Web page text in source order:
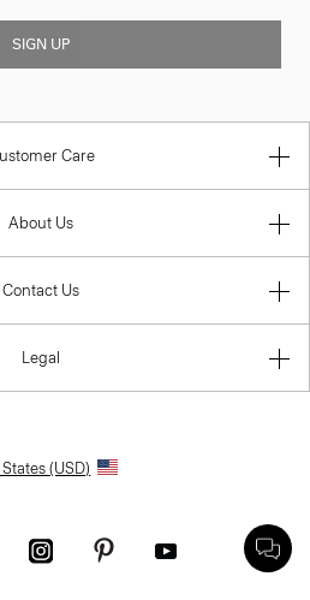
SIGN UP
Care
About Us
Contact Us
Legal
(USD)